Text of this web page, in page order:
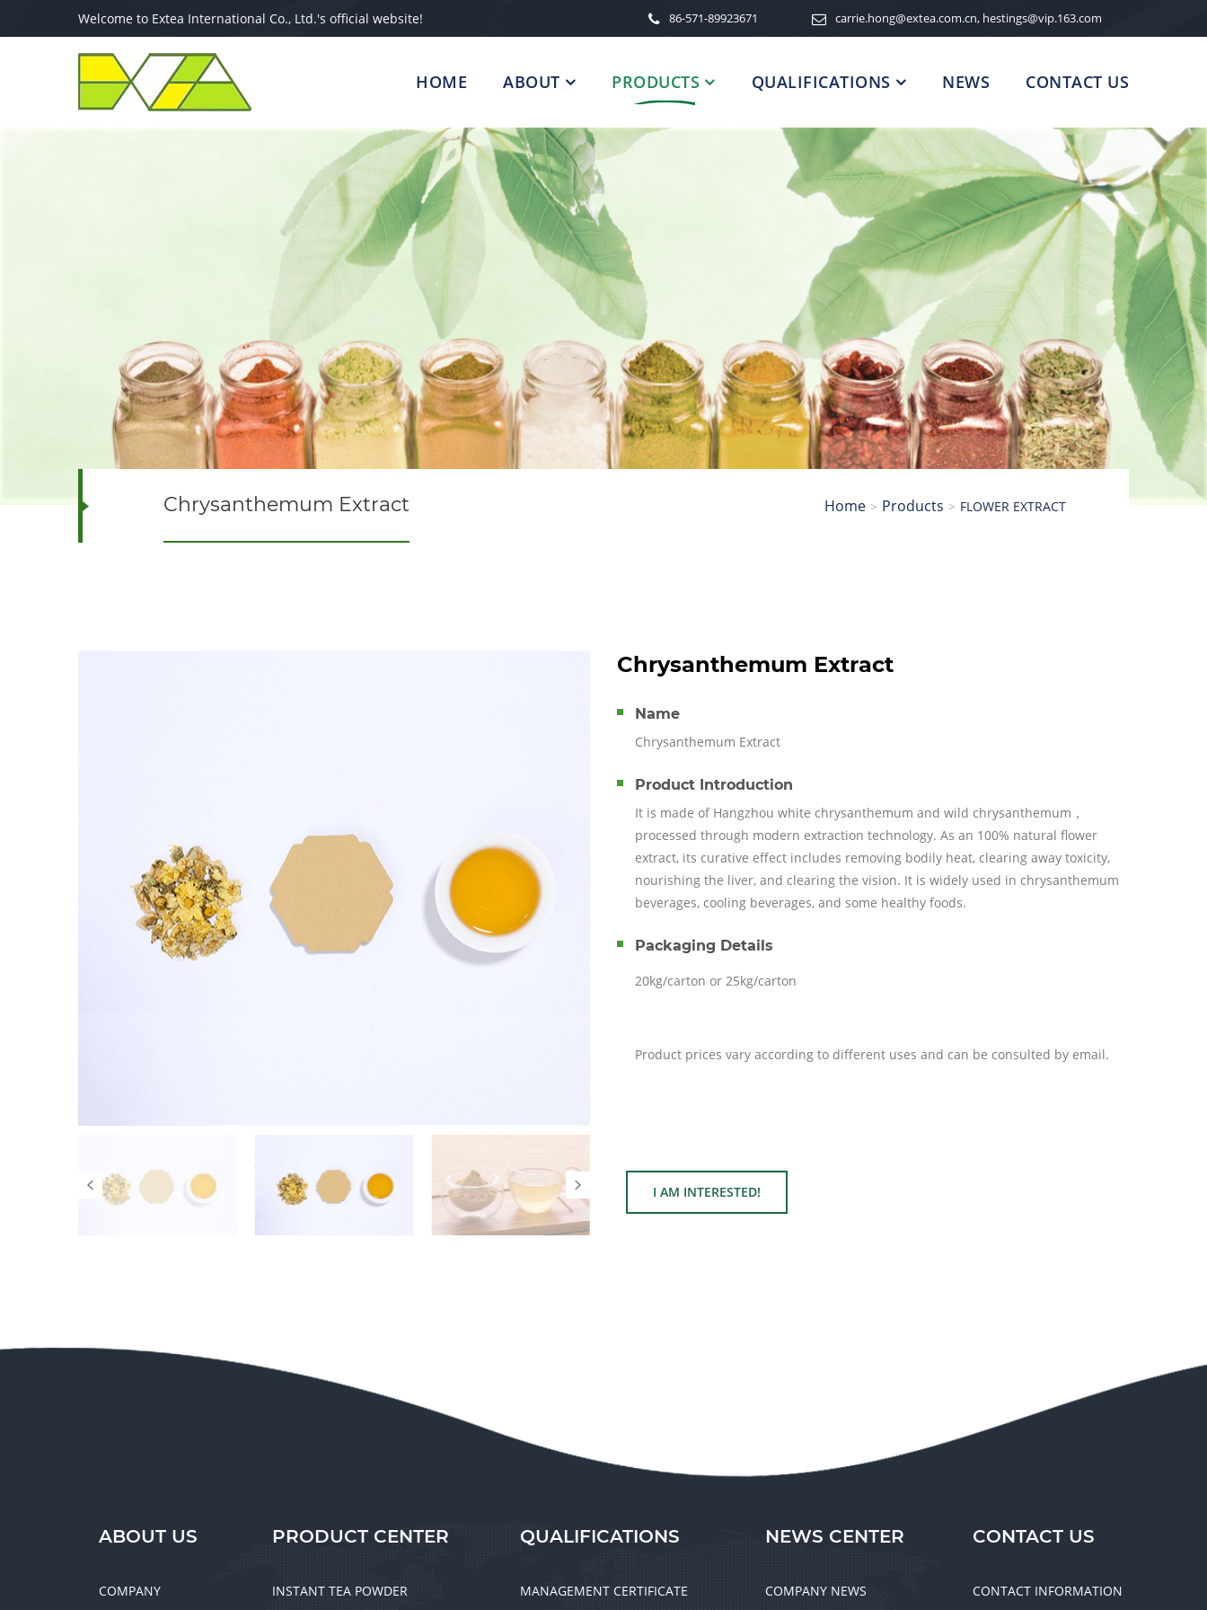
Welcome to Extea International Co., Ltd.′s official website! 86-571-89923671 carrie.hong@extea.com.cn, hestings@vip.163.com
HOME ABOUT PRODUCTS QUALIFICATIONS NEWS CONTACT US
Chrysanthemum Extract Home Products FLOWER EXTRACT
Chrysanthemum Extract
Name
Chrysanthemum Extract
Product Introduction
It is made of Hangzhou white chrysanthemum and wild chrysanthemum，
processed through modern extraction technology. As an 100% natural flower
extract, its curative effect includes removing bodily heat, clearing away toxicity,
nourishing the liver, and clearing the vision. It is widely used in chrysanthemum
beverages, cooling beverages, and some healthy foods.
Packaging Details
20kg/carton or 25kg/carton
Product prices vary according to different uses and can be consulted by email.
I AM INTERESTED!
ABOUT US
COMPANY
PRODUCT CENTER
INSTANT TEA POWDER
QUALIFICATIONS
MANAGEMENT CERTIFICATE
NEWS CENTER
COMPANY NEWS
CONTACT US
CONTACT INFORMATION